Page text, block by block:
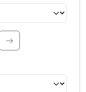
search.